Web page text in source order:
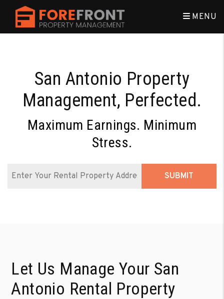
Skip to main content
MENU
San Antonio Property
Management, Perfected.
Maximum Earnings. Minimum
Stress.
SUBMIT
Let Us Manage Your San
Antonio Rental Property